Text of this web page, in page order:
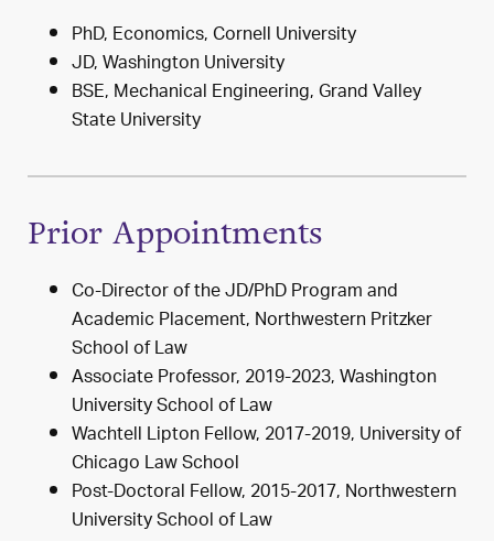
PhD, Economics, Cornell University
JD, Washington University
BSE, Mechanical Engineering, Grand Valley
State University
Prior Appointments
Co-Director of the JD/PhD Program and
Academic Placement, Northwestern Pritzker
School of Law
Associate Professor, 2019-2023, Washington
University School of Law
Wachtell Lipton Fellow, 2017-2019, University of
Chicago Law School
Post-Doctoral Fellow, 2015-2017, Northwestern
University School of Law